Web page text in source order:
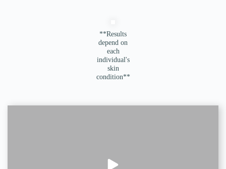
**Results
depend on
each
individual's
skin
condition**